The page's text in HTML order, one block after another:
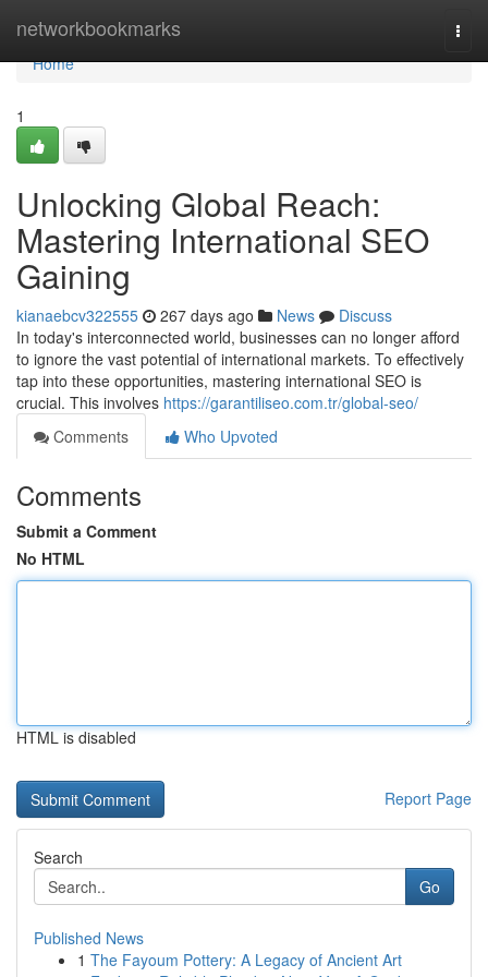
networkbookmarks
Home
Home
1
Unlocking Global Reach:
Mastering International SEO
Gaining
kianaebcv322555 267 days ago News
Discuss
In today's interconnected world, businesses can no longer afford
to ignore the vast potential of international markets. To effectively
tap into these opportunities, mastering international SEO is
crucial. This involves https://garantiliseo.com.tr/global-seo/
Comments
Who Upvoted
Comments
Submit a Comment
No HTML
HTML is disabled
Report Page
Search
Go
Published News
1 The Fayoum Pottery: A Legacy of Ancient Art